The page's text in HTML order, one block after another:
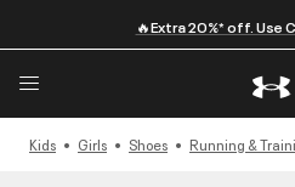
🔥Extra 20%* off. Use
Kids Girls Shoes Running &